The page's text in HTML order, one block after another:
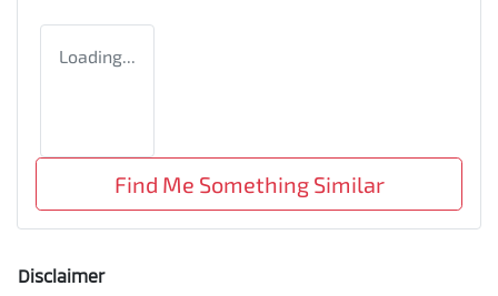
Loading...
Find Me Something Similar
Disclaimer